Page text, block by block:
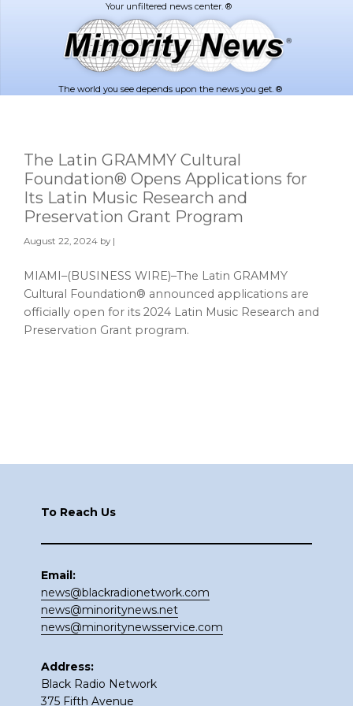
The world you see depends upon the news you get. ®
The Latin GRAMMY Cultural
Foundation® Opens Applications for
Its Latin Music Research and
Preservation Grant Program
August 22, 2024 by |
MIAMI–(BUSINESS WIRE)–The Latin GRAMMY
Cultural Foundation® announced applications are
officially open for its 2024 Latin Music Research and
Preservation Grant program.
To Reach Us
Email:
news@blackradionetwork.com
news@minoritynews.net
news@minoritynewsservice.com
Address:
Black Radio Network
375 Fifth Avenue